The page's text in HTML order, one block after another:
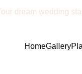
dream wedding
HomeGallery